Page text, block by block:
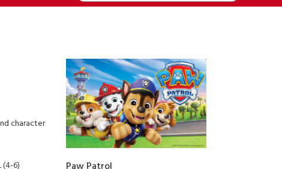
character
(4-6)